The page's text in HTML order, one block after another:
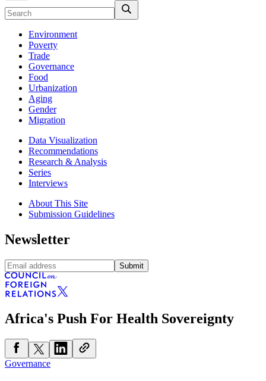
Environment
Poverty
Trade
Governance
Food
Urbanization
Aging
Gender
Migration
Data Visualization
Recommendations
Research & Analysis
Series
Interviews
About This Site
Submission Guidelines
Newsletter
Submit
Africa's Push For Health Sovereignty
Governance